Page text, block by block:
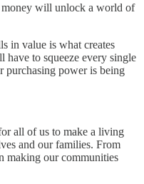
money will unlock a world of
in value is what creates
to squeeze every single
purchasing power is being
all of us to make a living
and our families. From
making our communities